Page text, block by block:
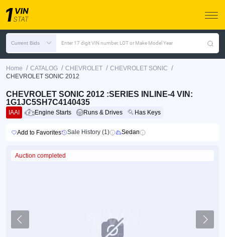
Current Bids Enter 17 digit VIN number, LOT or Make Model Year
Home / CATALOG / CHEVROLET / CHEVROLET SONIC /
CHEVROLET SONIC 2012
CHEVROLET SONIC 2012 :SERIES INLINE-4 VIN:
1G1JC5SH7C4140435
IAAI Engine Starts Runs & Drives Has Keys
Add to Favorites Sale History (1) Sedan
Auction completed